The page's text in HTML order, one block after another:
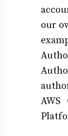
our